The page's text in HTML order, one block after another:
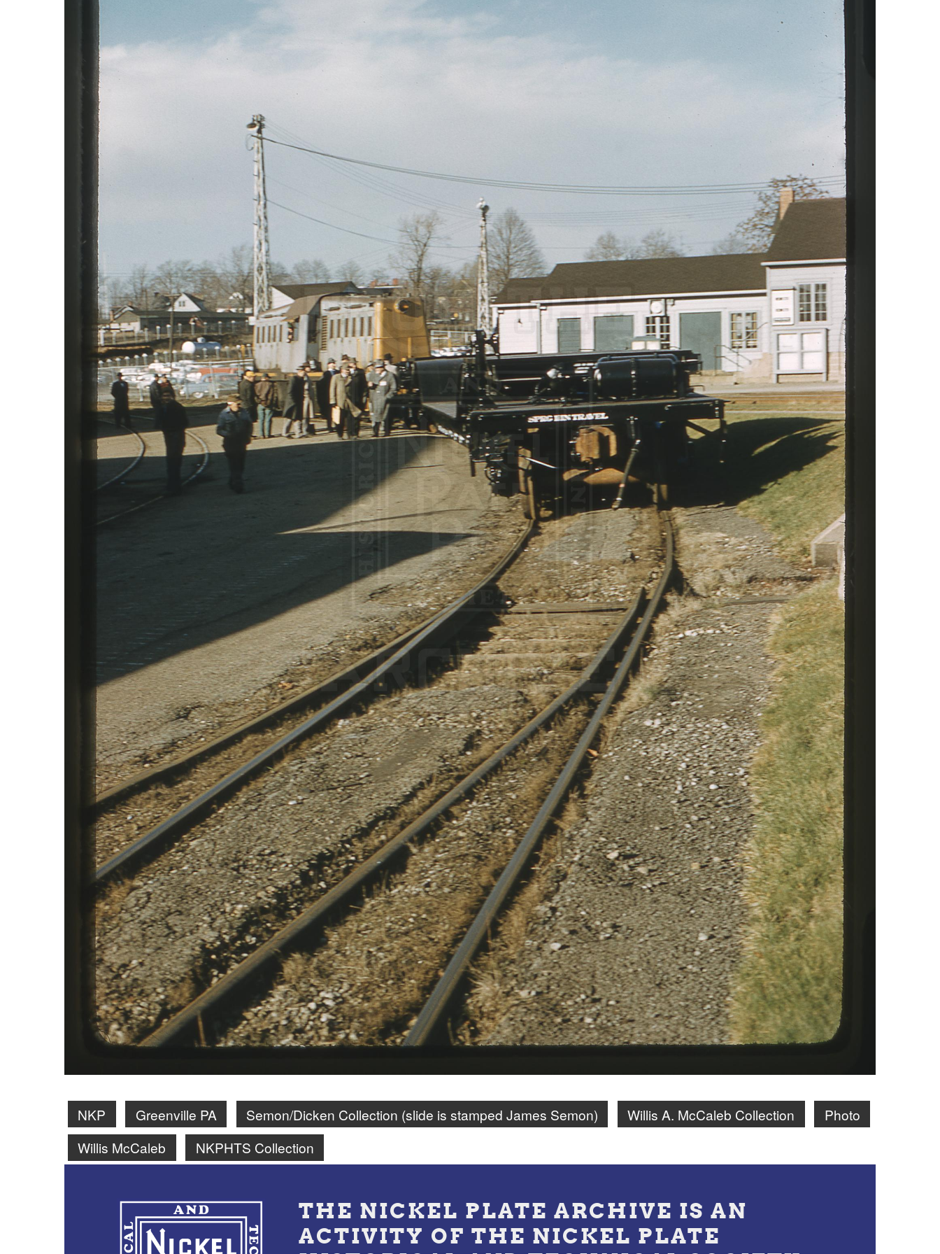
NKP Greenville PA Semon/Dicken Collection (slide is stamped James Semon) Willis A. McCaleb Collection
Photo
Willis McCaleb
NKPHTS Collection
THE NICKEL PLATE ARCHIVE IS AN
ACTIVITY OF THE NICKEL PLATE